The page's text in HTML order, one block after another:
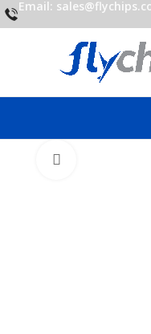
Email: